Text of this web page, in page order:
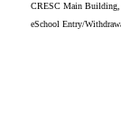
CRESC Main Building,
eSchool Entry/